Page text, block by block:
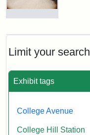
Limit your search
Exhibit tags
College Avenue
College Hill Station
site
now
by
Tufts
College
College
and
College
Station,
1885
Statement:
Digital